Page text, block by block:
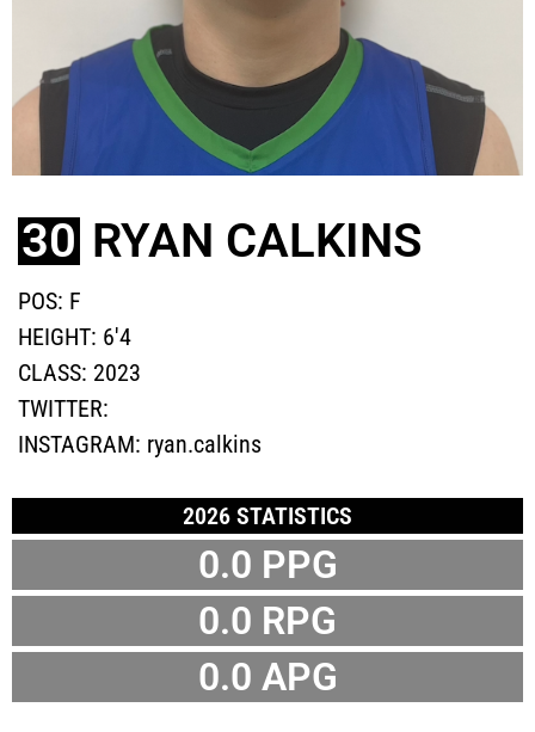
30 RYAN CALKINS
POS: F
HEIGHT: 6'4
CLASS: 2023
TWITTER:
INSTAGRAM: ryan.calkins
2026 STATISTICS
0.0 PPG
0.0 RPG
0.0 APG